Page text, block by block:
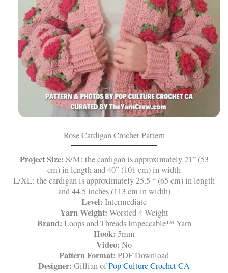
Rose Cardigan Crochet Pattern
Project Size: S/M: the cardigan is approximately 21” (53
cm) in length and 40” (101 cm) in width
L/XL: the cardigan is approximately 25.5 “ (65 cm) in length
and 44.5 inches (113 cm in width)
Level: Intermediate
Yarn Weight: Worsted 4 Weight
Brand: Loops and Threads Impeccable™ Yarn
Hook: 5mm
Video: No
Pattern Format: PDF Download
Designer: Gillian ofPop Culture Crochet CA